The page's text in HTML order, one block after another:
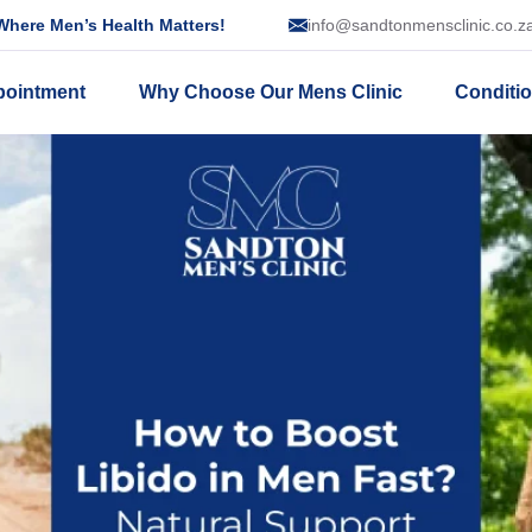
Men’s Health Matters!
Why Choose Our Mens Clinic